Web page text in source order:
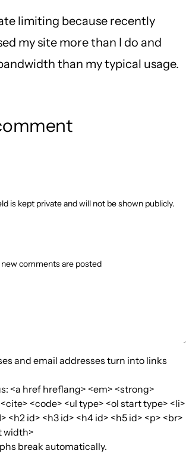
limiting because recently
my site more than I do and
than my typical usage.
is kept private and will not be shown publicly.
comments are posted
and email addresses turn into links
<a href hreflang> <em> <strong>
<code> <ul type> <ol start type> <li>
<h2 id> <h3 id> <h4 id> <h5 id> <p> <br>
width>
break automatically.